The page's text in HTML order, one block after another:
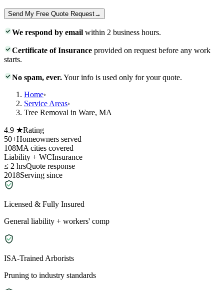
Send My Free Quote Request→
We respond by email within 2 business hours.
Certificate of Insurance provided on request before any work
starts.
No spam, ever.Your info is used only for your quote.
Home›
Service Areas›
Tree Removal in Ware, MA
4.9 ★Rating
50+Homeowners served
108MA cities covered
Liability + WCInsurance
≤ 2 hrsQuote response
2018Serving since
Licensed & Fully Insured
General liability + workers' comp
ISA-Trained Arborists
Pruning to industry standards